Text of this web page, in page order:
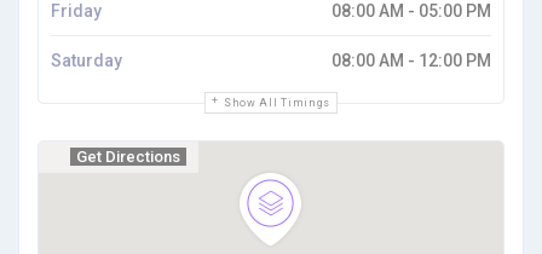
Show All Timings
Friday 08:00 AM - 05:00 PM
Saturday 08:00 AM - 12:00 PM
Get Directions